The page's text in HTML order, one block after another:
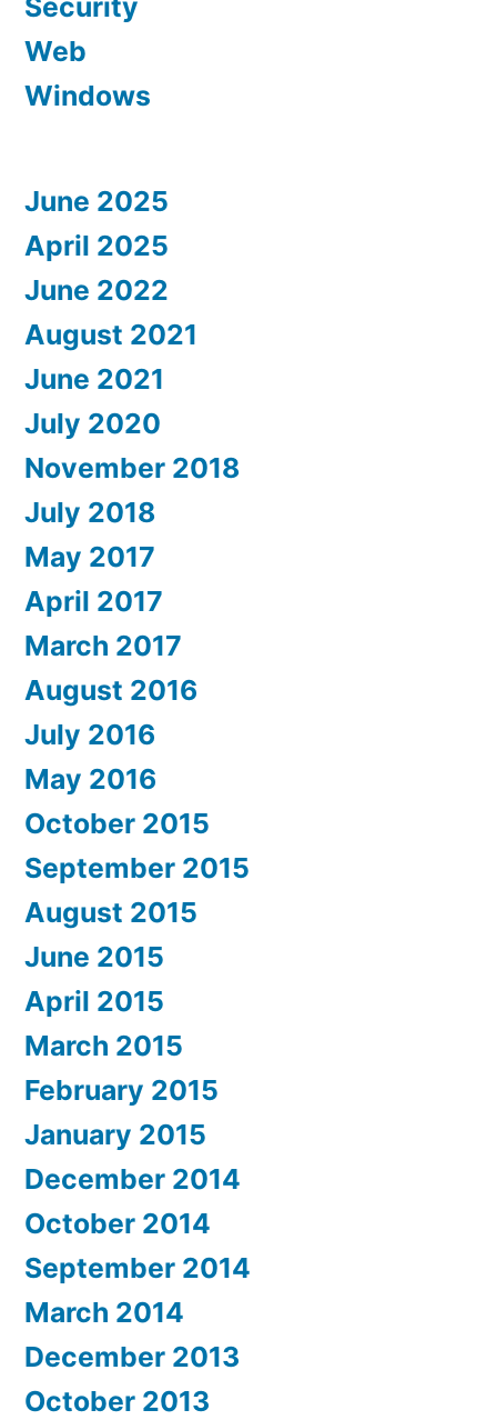
Web
Windows
June 2025
April 2025
June 2022
August 2021
June 2021
July 2020
November 2018
July 2018
May 2017
April 2017
March 2017
August 2016
July 2016
May 2016
October 2015
September 2015
August 2015
June 2015
April 2015
March 2015
February 2015
January 2015
December 2014
October 2014
September 2014
March 2014
December 2013
October 2013